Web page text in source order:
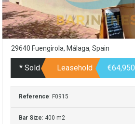
29640 Fuengirola, Málaga, Spain
* Sold Leasehold €64,950
Reference: F0915
Bar Size: 400 m2